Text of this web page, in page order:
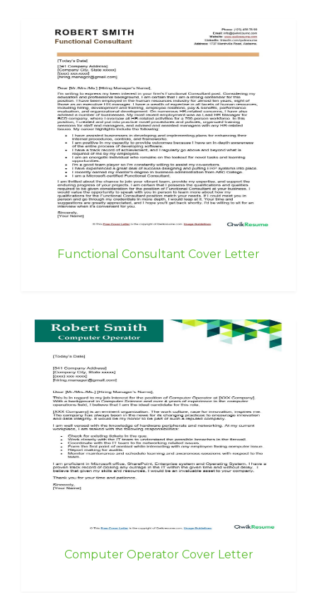
Functional Consultant Cover Letter
Computer Operator Cover Letter